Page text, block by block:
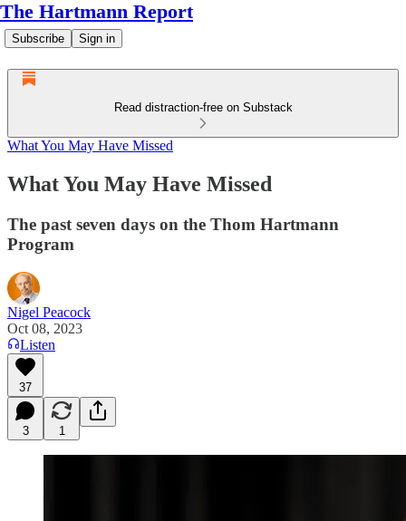
The Hartmann Report
Subscribe Sign in
Read distraction-free on Substack
What You May Have Missed
What You May Have Missed
The past seven days on the Thom Hartmann
Program
Nigel Peacock
Oct 08, 2023
Listen
37
3 1